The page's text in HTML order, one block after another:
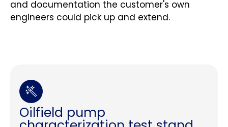
and documentation the customer's own
engineers could pick up and extend.
Oilfield pump